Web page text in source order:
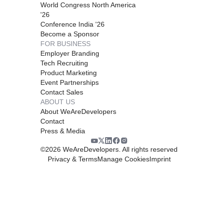
World Congress North America
'26
Conference India '26
Become a Sponsor
FOR BUSINESS
Employer Branding
Tech Recruiting
Product Marketing
Event Partnerships
Contact Sales
ABOUT US
About WeAreDevelopers
Contact
Press & Media
©2026 WeAreDevelopers. All rights reserved
Privacy & TermsManage CookiesImprint